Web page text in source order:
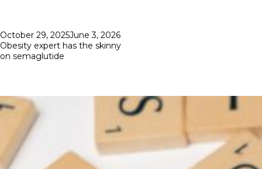
Posted
on
October 29, 2025June 3, 2026
Obesity expert has the skinny
on semaglutide